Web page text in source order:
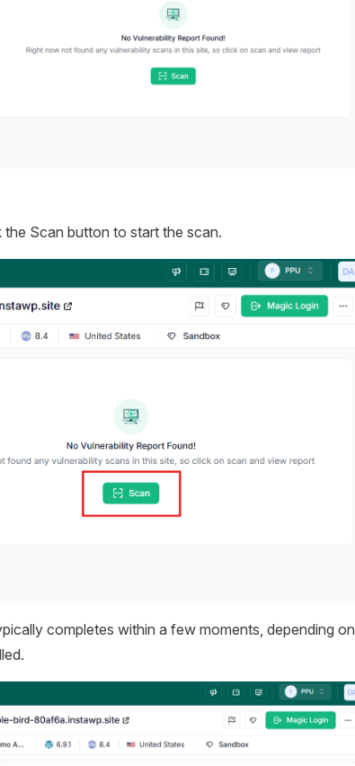
Scan button to start the scan.
completes within a few moments, depending on